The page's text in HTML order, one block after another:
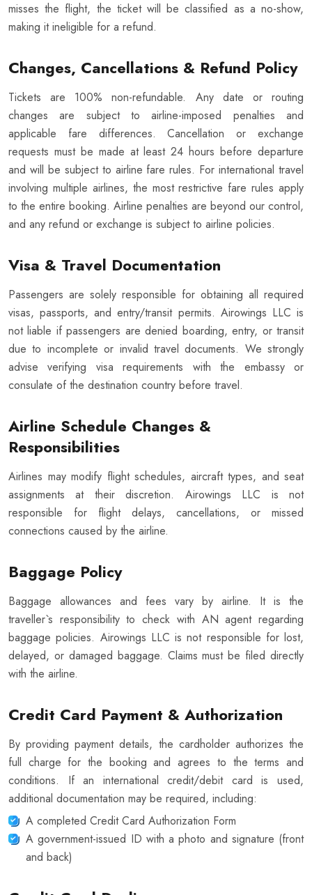
misses the flight, the ticket will be classified as a no-show,
making it ineligible for a refund.
Changes, Cancellations & Refund Policy
Tickets are 100% non-refundable. Any date or routing
changes are subject to airline-imposed penalties and
applicable fare differences. Cancellation or exchange
requests must be made at least 24 hours before departure
and will be subject to airline fare rules. For international travel
involving multiple airlines, the most restrictive fare rules apply
to the entire booking. Airline penalties are beyond our control,
and any refund or exchange is subject to airline policies.
Visa & Travel Documentation
Passengers are solely responsible for obtaining all required
visas, passports, and entry/transit permits. Airowings LLC is
not liable if passengers are denied boarding, entry, or transit
due to incomplete or invalid travel documents. We strongly
advise verifying visa requirements with the embassy or
consulate of the destination country before travel.
Airline Schedule Changes &
Responsibilities
Airlines may modify flight schedules, aircraft types, and seat
assignments at their discretion. Airowings LLC is not
responsible for flight delays, cancellations, or missed
connections caused by the airline.
Baggage Policy
Baggage allowances and fees vary by airline. It is the
traveller`s responsibility to check with AN agent regarding
baggage policies. Airowings LLC is not responsible for lost,
delayed, or damaged baggage. Claims must be filed directly
with the airline.
Credit Card Payment & Authorization
By providing payment details, the cardholder authorizes the
full charge for the booking and agrees to the terms and
conditions. If an international credit/debit card is used,
additional documentation may be required, including:
A completed Credit Card Authorization Form
A government-issued ID with a photo and signature (front
and back)